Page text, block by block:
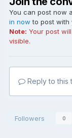
You can post now
in now to post with
Note: Your post
visible.
Reply to this
Followers 0